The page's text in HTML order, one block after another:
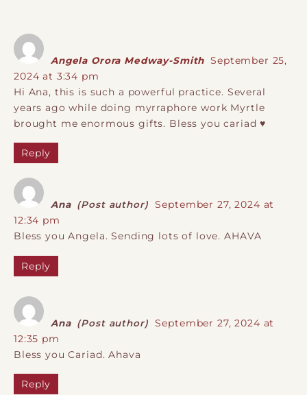
Angela Orora Medway-Smith September 25,
2024 at 3:34 pm
Hi Ana, this is such a powerful practice. Several
years ago while doing myrraphore work Myrtle
brought me enormous gifts. Bless you cariad ♥
Reply
Ana (Post author)
September 27, 2024 at
12:34 pm
Bless you Angela. Sending lots of love. AHAVA
Reply
Ana (Post author)
September 27, 2024 at
12:35 pm
Bless you Cariad. Ahava
Reply